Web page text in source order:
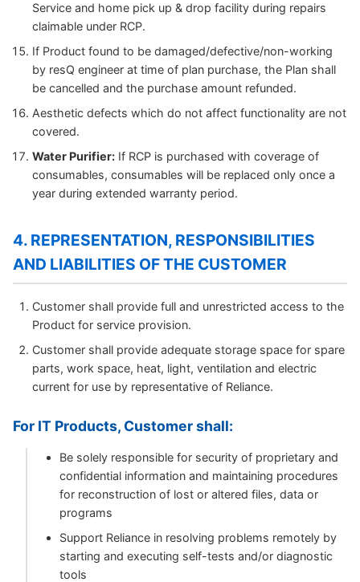
Service and home pick up & drop facility during repairs
claimable under RCP.
If Product found to be damaged/defective/non-working
by resQ engineer at time of plan purchase, the Plan shall
be cancelled and the purchase amount refunded.
Aesthetic defects which do not affect functionality are not
covered.
Water Purifier: If RCP is purchased with coverage of
consumables, consumables will be replaced only once a
year during extended warranty period.
4. REPRESENTATION, RESPONSIBILITIES
AND LIABILITIES OF THE CUSTOMER
Customer shall provide full and unrestricted access to the
Product for service provision.
Customer shall provide adequate storage space for spare
parts, work space, heat, light, ventilation and electric
current for use by representative of Reliance.
For IT Products, Customer shall:
Be solely responsible for security of proprietary and
confidential information and maintaining procedures
for reconstruction of lost or altered files, data or
programs
Support Reliance in resolving problems remotely by
starting and executing self-tests and/or diagnostic
tools